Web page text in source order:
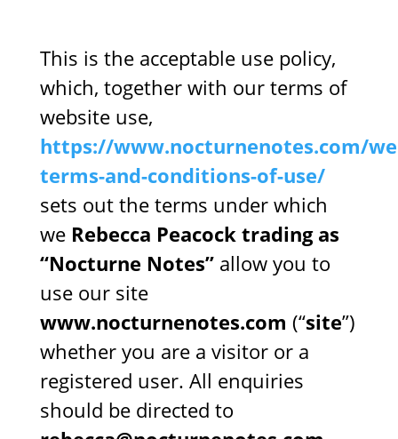
This is the acceptable use policy,
which, together with our terms of
website use,
https://www.nocturnenotes.com/
terms-and-conditions-of-use/
sets out the terms under which
we Rebecca Peacock trading as
“Nocturne Notes”allow you to
use our site
www.nocturnenotes.com (“site”)
whether you are a visitor or a
registered user. All enquiries
should be directed to